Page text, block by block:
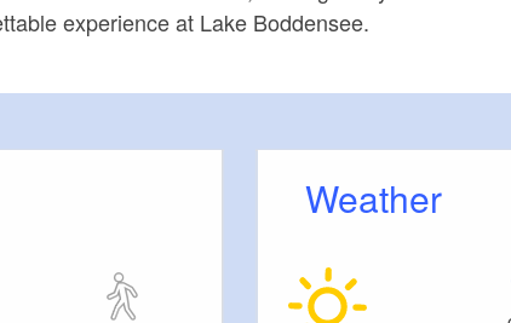
experience at Lake Boddensee.
Weather